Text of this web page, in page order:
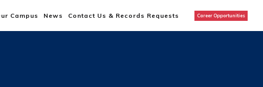
Campus News Contact Us & Records Requests Career Opportunities